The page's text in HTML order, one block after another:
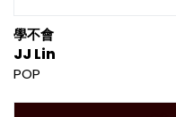
學不會
JJ Lin
POP